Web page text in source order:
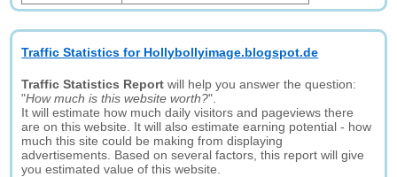
Traffic Statistics for Hollybollyimage.blogspot.de
Traffic Statistics Report will help you answer the question:
"How much is this website worth?".
It will estimate how much daily visitors and pageviews there
are on this website. It will also estimate earning potential - how
much this site could be making from displaying
advertisements. Based on several factors, this report will give
you estimated value of this website.